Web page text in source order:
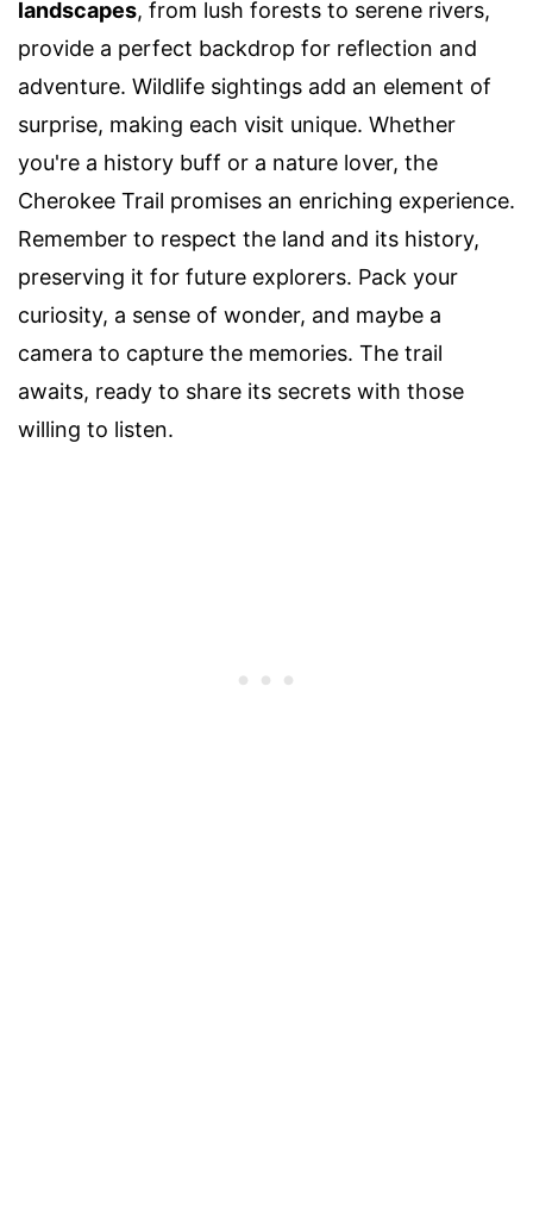
landscapes, from lush forests to serene rivers,
provide a perfect backdrop for reflection and
adventure. Wildlife sightings add an element of
surprise, making each visit unique. Whether
you're a history buff or a nature lover, the
Cherokee Trail promises an enriching experience.
Remember to respect the land and its history,
preserving it for future explorers. Pack your
curiosity, a sense of wonder, and maybe a
camera to capture the memories. The trail
awaits, ready to share its secrets with those
willing to listen.